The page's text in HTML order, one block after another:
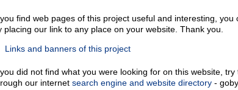
find web pages of this project useful and interesting, you
placing our link to any place on your website. Thank you.
Links and banners of this project
did not find what you were looking for on this website, try
our internet search engine and website directory -